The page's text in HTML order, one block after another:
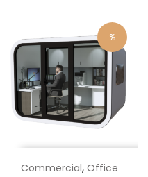
The
may
be
the
%
Commercial, Office